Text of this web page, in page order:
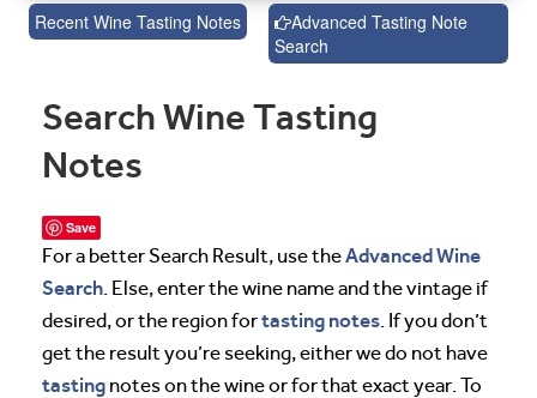
Recent Wine Tasting Notes
Advanced Tasting Note
Search
Search Wine Tasting
Notes
Save
For a better Search Result, use theAdvanced Wine
Search. Else, enter the wine name and the vintage if
desired, or the region fortasting notes. If you don’t
get the result you’re seeking, either we do not have
tasting notes on the wine or for that exact year. To